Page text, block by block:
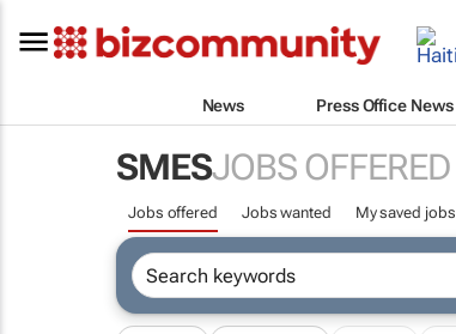
News Press Office News
SMESJOBS OFFERED
Jobs offered Jobs wanted My saved jobs